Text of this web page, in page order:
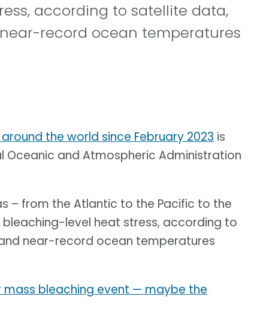
according to satellite data,
record ocean temperatures
the world since February 2023 is
Oceanic and Atmospheric Administration
– from the Atlantic to the Pacific to the
level heat stress, according to
near-record ocean temperatures
bleaching event — maybe the